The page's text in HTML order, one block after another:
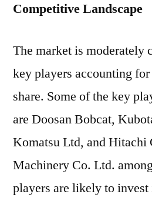
Competitive Landscape
The market is moderately
key players accounting
share. Some of the key
are Doosan Bobcat,
Komatsu Ltd, and Hitachi
Machinery Co. Ltd.
players are likely to